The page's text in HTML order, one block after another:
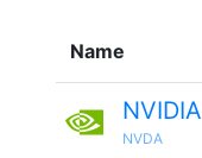
Name
NVIDIA
NVDA